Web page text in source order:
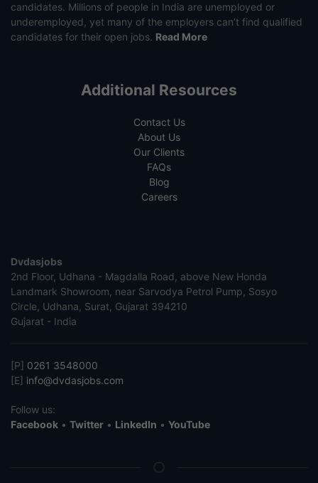
candidates. Millions of people in India are unemployed or
underemployed, yet many of the employers can’t find qualified
candidates for their open jobs. Read More
Additional Resources
Contact Us
About Us
Our Clients
FAQs
Blog
Careers
Dvdasjobs
2nd Floor, Udhana - Magdalla Road, above New Honda
Landmark Showroom, near Sarvodya Petrol Pump, Sosyo
Circle, Udhana, Surat, Gujarat 394210
Gujarat - India
[P] 0261 3548000
[E] info@dvdasjobs.com
Follow us:
Facebook • Twitter • LinkedIn • YouTube